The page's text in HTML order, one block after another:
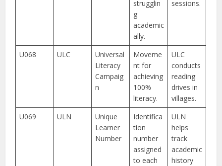
strugglin
g
academic
ally.
sessions.
U068 ULC
Universal
Literacy
Campaig
n
Moveme
nt for
achieving
100%
literacy.
ULC
conducts
reading
drives in
villages.
U069
ULN
Unique
Learner
Number
Identifica
tion
number
assigned
to each
ULN
helps
track
academic
history